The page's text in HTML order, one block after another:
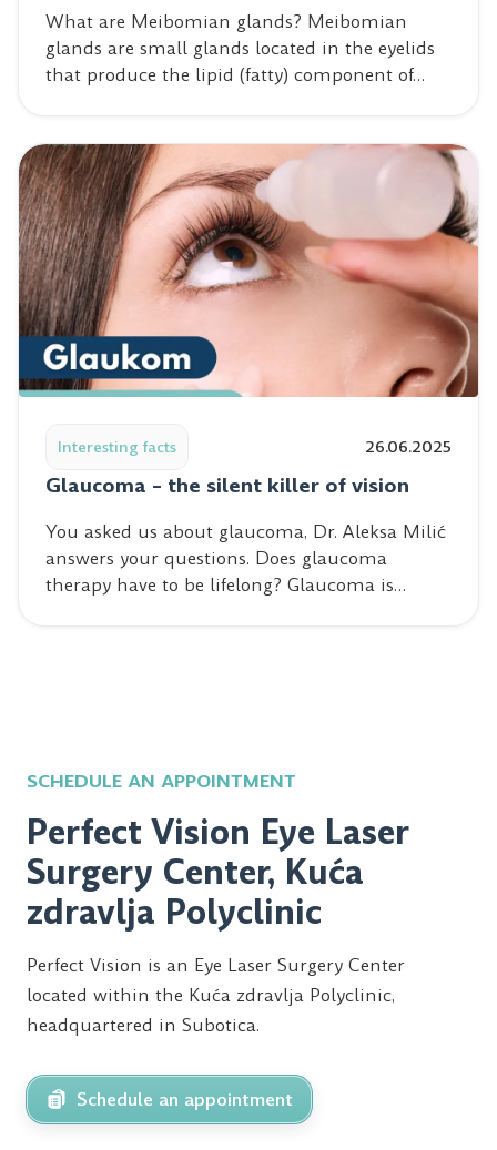
What are Meibomian glands? Meibomian
glands are small glands located in the eyelids
that produce the lipid (fatty) component of…
Interesting facts 26.06.2025
Glaucoma – the silent killer of vision
You asked us about glaucoma, Dr. Aleksa Milić
answers your questions. Does glaucoma
therapy have to be lifelong? Glaucoma is…
SCHEDULE AN APPOINTMENT
Perfect Vision Eye Laser
Surgery Center, Kuća
zdravlja Polyclinic
Perfect Vision is an Eye Laser Surgery Center
located within the Kuća zdravlja Polyclinic,
headquartered in Subotica.
Schedule an appointment